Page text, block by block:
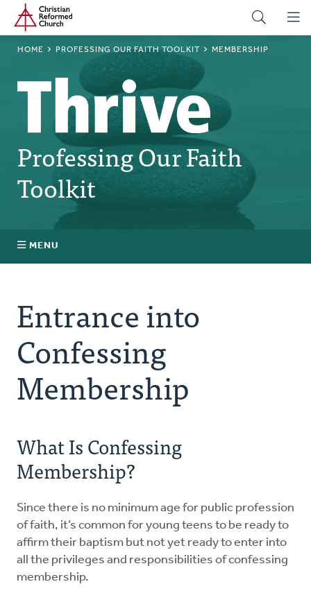
Skip
main
Home
BREADCRUMB
HOME PROFESSING OUR FAITH TOOLKIT MEMBERSHIP
Professing Our Faith
Toolkit
MENU
Encouraging
Preparing
Celebrating
Entrance into
Confessing
Membership
What Is Confessing
Membership?
Since there is no minimum age for public profession
of faith, it’s common for young teens to be ready to
affirm their baptism but not yet ready to enter into
all the privileges and responsibilities of confessing
membership.